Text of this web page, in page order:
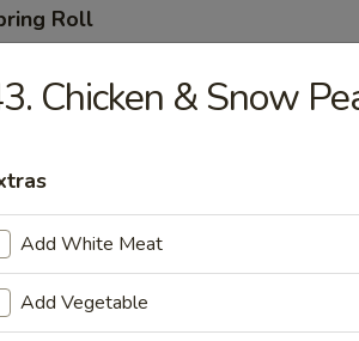
Roll
Dumpling
Chicken & Snow
Add White Meat
Add Vegetable